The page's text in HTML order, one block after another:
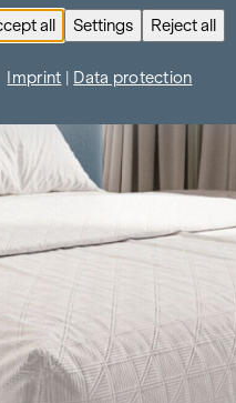
all Settings Reject all
Imprint Data protection